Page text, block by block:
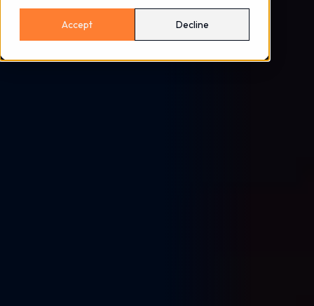
Accept Decline